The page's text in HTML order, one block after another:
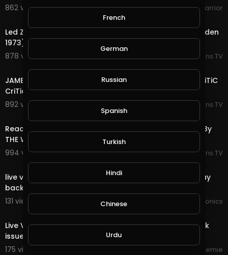
862 views . 06/25/25
WokeWarrior
Led Zeppelin - Black Dog (Live at Madison Square Garden
1973) REACTION By The Couple Crib
878 views . 06/22/25
Reactions.TV
JAMES BROWN THE PAYBACK LIVE 1974 REACTION! By CriTiC
CriTiques CriTiCally
892 views . 06/22/25
Reactions.TV
Reaction To Jimmy Barnes - Driving Wheels: Live 1998 By
THE WOLF HUNTERZ
994 views . 06/21/25
Reactions.TV
live video JoePonics - Streemie is working on fixing play
back issue.
131 views . 01/31/25
JoePonics
Live Video Streemie - We're working on fixing play back
issue.
175 views . 10/16/24
Streemie
French
German
Russian
Spanish
Turkish
Hindi
Chinese
Urdu